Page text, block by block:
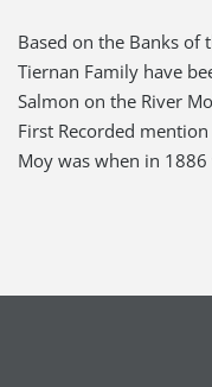
Based on the Banks of
Tiernan Family have
Salmon on the River
First Recorded mention
Moy was when in